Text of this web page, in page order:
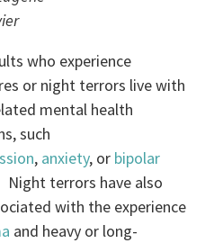
who experience
or night terrors live with
mental health
such
, anxiety, or bipolar
Night terrors have also
with the experience
and heavy or long-